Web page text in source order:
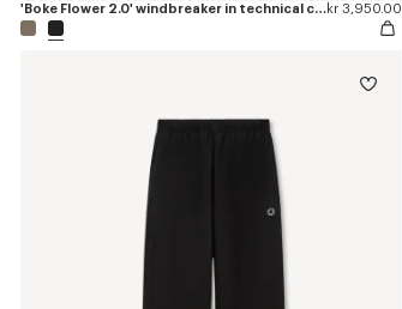
'Boke Flower 2.0' windbreaker in technical cottonkr 3,950.00